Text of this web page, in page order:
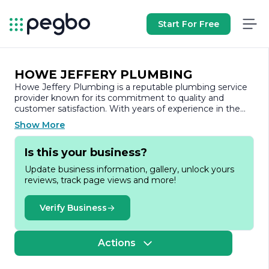
Start For Free
HOWE JEFFERY PLUMBING
Howe Jeffery Plumbing is a reputable plumbing service
provider known for its commitment to quality and
customer satisfaction. With years of experience in the
industry, the company has built a strong reputation for
delivering reliable and efficient plumbing solutions to
both residential and commercial clients.
plumbing issues can arise unexpectedly and often
require immediate attention. Our team of skilled and
licensed plumbers is dedicated to providing prompt and
professional service, ensuring that your plumbing
problems are resolved quickly and effectively. We pride
ourselves on our ability to handle a wide range of
plumbing services, from routine maintenance and repairs
to complex installations and emergency services.
Show More
Is this your business?
Update business information, gallery, unlock yours
reviews, track page views and more!
Verify Business
Actions